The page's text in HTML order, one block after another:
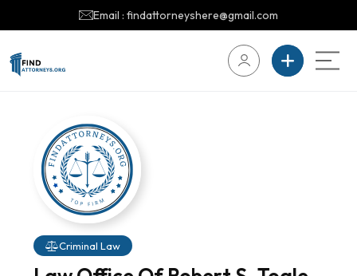
Email : findattorneyshere@gmail.com
Criminal Law